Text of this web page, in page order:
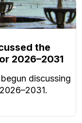
the
2026–2031
discussing